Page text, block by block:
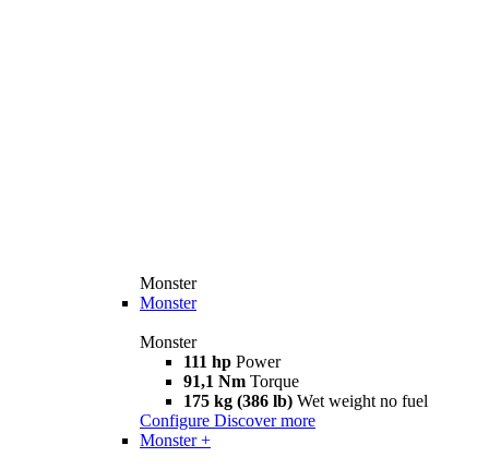
Monster
Monster
Monster
111 hp Power
91,1 Nm Torque
175 kg (386 lb) Wet weight no fuel
Configure Discover more
Monster +